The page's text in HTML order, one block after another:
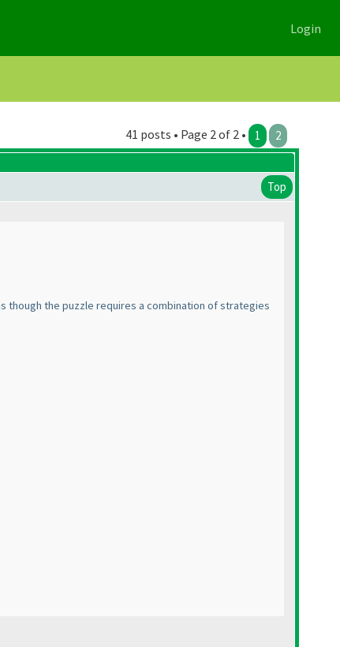
Login
41 posts • Page 2 of 2 • 1 2
Top
though the puzzle requires a combination of strategies